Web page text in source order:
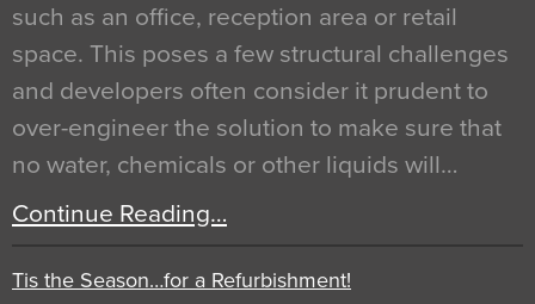
such as an office, reception area or retail
space. This poses a few structural challenges
and developers often consider it prudent to
over-engineer the solution to make sure that
no water, chemicals or other liquids will…
Continue Reading…
Tis the Season…for a Refurbishment!